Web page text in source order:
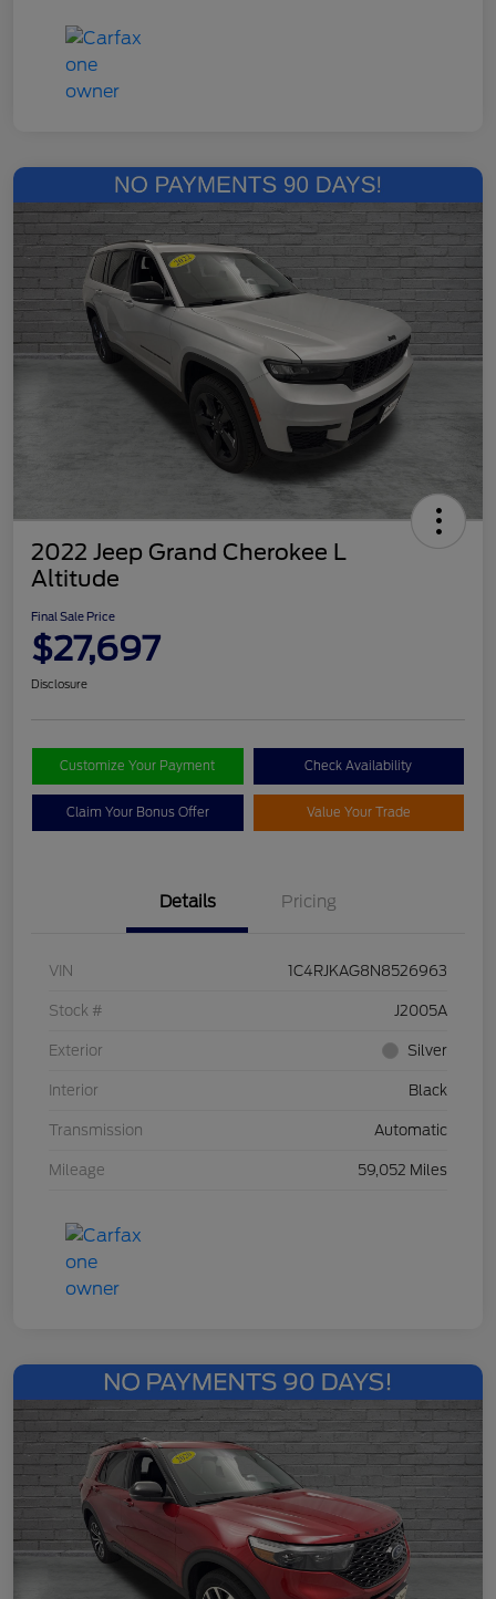
2022 Jeep Grand Cherokee L
Altitude
Final Sale Price
$27,697
Disclosure
Customize Your Payment Check Availability
Claim Your Bonus Offer Value Your Trade
Details Pricing
VIN 1C4RJKAG8N8526963
Stock # J2005A
Exterior Silver
Interior Black
Transmission Automatic
Mileage 59,052 Miles